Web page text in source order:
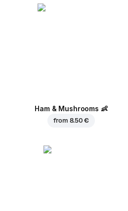
Ham & Mushrooms 👶
from 8.50 €